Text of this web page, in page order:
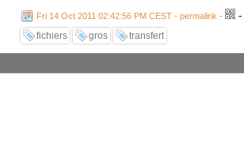
Fri 14 Oct 2011 02:42:56 PM CEST - permalink - -
fichiers gros transfert